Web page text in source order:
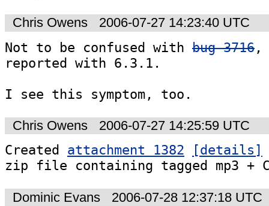
Chris Owens 2006-07-27 14:23:40 UTC
Not to be confused with bug 3716,
reported with 6.3.1.
I see this symptom, too.
Chris Owens 2006-07-27 14:25:59 UTC
Created attachment 1382
[details]
zip file containing tagged mp3 +
Dominic Evans 2006-07-28 12:37:18 UTC